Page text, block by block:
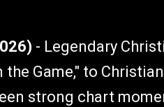
- Legendary
Game," to
strong chart